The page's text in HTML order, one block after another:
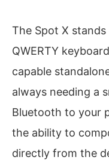
The Spot X
QWERTY
capable
always needing a
Bluetooth to your
the ability to
directly from the